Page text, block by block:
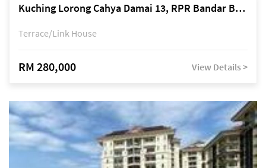
Kuching Lorong Cahya Damai 13, RPR Bandar Baru Semariang, off Jalan Sultan Tengah
Terrace/Link House
RM 280,000 View Details >